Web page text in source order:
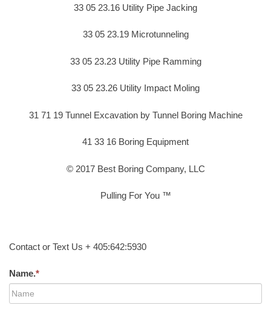
33 05 23.16 Utility Pipe Jacking
33 05 23.19 Microtunneling
33 05 23.23 Utility Pipe Ramming
33 05 23.26 Utility Impact Moling
31 71 19 Tunnel Excavation by Tunnel Boring Machine
41 33 16 Boring Equipment
© 2017 Best Boring Company, LLC
Pulling For You ™
Contact or Text Us + 405:642:5930
Name.*